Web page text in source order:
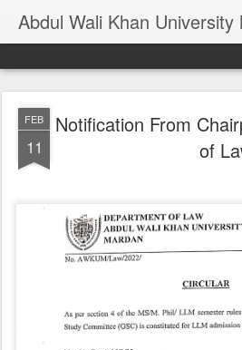
Abdul Wali Khan University
FEB
11
Notification From
of